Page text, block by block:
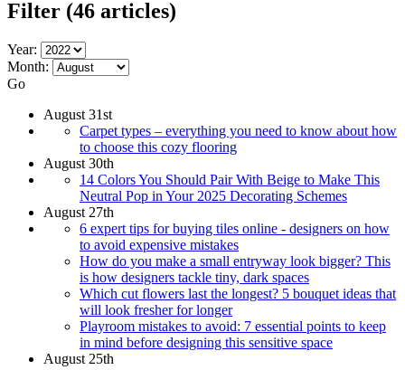
Filter (46 articles)
Year:
Month:
Go
August 31st
Carpet types – everything you need to know about how
to choose this cozy flooring
August 30th
14 Colors You Should Pair With Beige to Make This
Neutral Pop in Your 2025 Decorating Schemes
August 27th
6 expert tips for buying tiles online - designers on how
to avoid expensive mistakes
How do you make a small entryway look bigger? This
is how designers tackle tiny, dark spaces
Which cut flowers last the longest? 5 bouquet ideas that
will look fresher for longer
Playroom mistakes to avoid: 7 essential points to keep
in mind before designing this sensitive space
August 25th